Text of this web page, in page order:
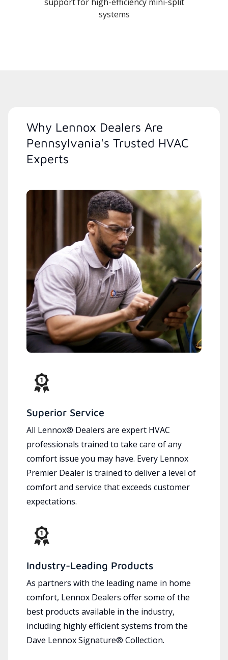
systems
Why Lennox Dealers Are
Pennsylvania's Trusted HVAC
Experts
Superior Service
All Lennox® Dealers are expert HVAC
professionals trained to take care of any
comfort issue you may have. Every Lennox
Premier Dealer is trained to deliver a level of
comfort and service that exceeds customer
expectations.
Industry-Leading Products
As partners with the leading name in home
comfort, Lennox Dealers offer some of the
best products available in the industry,
including highly efficient systems from the
Dave Lennox Signature® Collection.